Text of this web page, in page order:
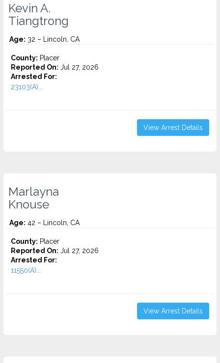
Kevin A.
Tiangtrong
Age: 32 – Lincoln, CA
County: Placer
Reported On: Jul 27, 2026
Arrested For:
23103(A)...
View Arrest Details
Marlayna
Knouse
Age: 42 – Lincoln, CA
County: Placer
Reported On: Jul 27, 2026
Arrested For:
11550(A)...
View Arrest Details